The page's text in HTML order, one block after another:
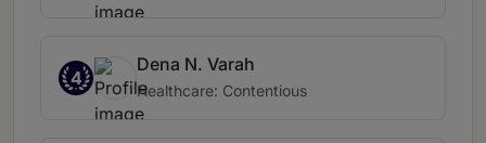
4
Dena N. Varah
Healthcare: Contentious